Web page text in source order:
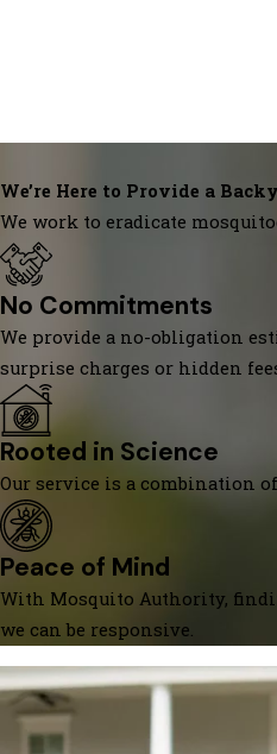
We’re Here to Provide a
We work to eradicate
No Commitments
We provide a no-obligation
surprise charges or hidden
Rooted in Science
Our service is a combination
Peace of Mind
With Mosquito Authority,
we can be responsive.